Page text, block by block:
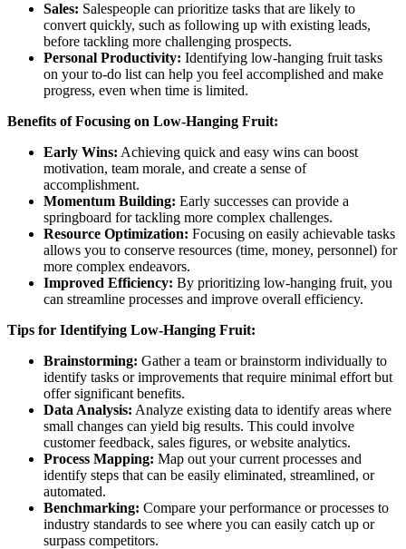
Sales: Salespeople can prioritize tasks that are likely to
convert quickly, such as following up with existing leads,
before tackling more challenging prospects.
Personal Productivity: Identifying low-hanging fruit tasks
on your to-do list can help you feel accomplished and make
progress, even when time is limited.
Benefits of Focusing on Low-Hanging Fruit:
Early Wins: Achieving quick and easy wins can boost
motivation, team morale, and create a sense of
accomplishment.
Momentum Building: Early successes can provide a
springboard for tackling more complex challenges.
Resource Optimization: Focusing on easily achievable tasks
allows you to conserve resources (time, money, personnel) for
more complex endeavors.
Improved Efficiency: By prioritizing low-hanging fruit, you
can streamline processes and improve overall efficiency.
Tips for Identifying Low-Hanging Fruit:
Brainstorming: Gather a team or brainstorm individually to
identify tasks or improvements that require minimal effort but
offer significant benefits.
Data Analysis: Analyze existing data to identify areas where
small changes can yield big results. This could involve
customer feedback, sales figures, or website analytics.
Process Mapping: Map out your current processes and
identify steps that can be easily eliminated, streamlined, or
automated.
Benchmarking: Compare your performance or processes to
industry standards to see where you can easily catch up or
surpass competitors.